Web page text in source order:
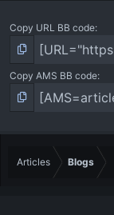
Copy URL BB code
Copy AMS BB code
Articles Blogs